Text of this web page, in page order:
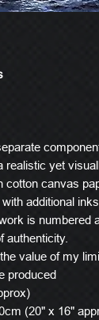
realistic yet
cotton canvas
additional
is numbered
authenticity.
value of my
produced
(20" x 16"